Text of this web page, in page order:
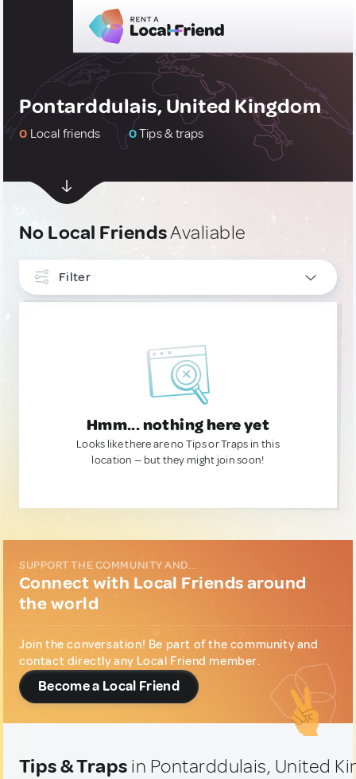
Pontarddulais, United Kingdom
0 Local friends 0Tips & traps
No Local FriendsAvaliable
Filter
Hmm... nothing here yet
Looks like there are no Tips or Traps in this
location — but they might join soon!
SUPPORT THE COMMUNITY AND...
Connect with Local Friends around
the world
Join the conversation! Be part of the community and
contact directly any Local Friend member.
Become a Local Friend
Tips & Traps in Pontarddulais, United